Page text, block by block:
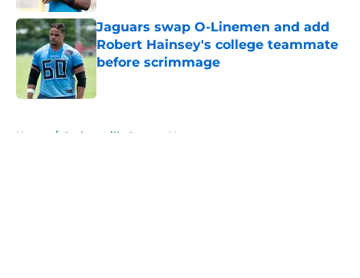
Jaguars swap O-Linemen and add
Robert Hainsey's college teammate
before scrimmage
Home / Jacksonville Jaguars News